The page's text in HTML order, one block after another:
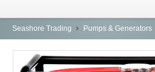
HOME
OUTLETS
Seashore Trading Pumps & Generators